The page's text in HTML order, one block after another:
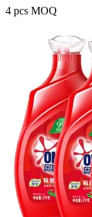
4 pcs MOQ